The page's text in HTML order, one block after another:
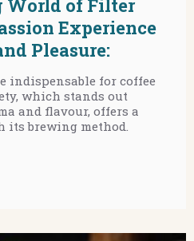
World of Filter
Experience
Pleasure:
indispensable for coffee
which stands out
and flavour, offers a
its brewing method.